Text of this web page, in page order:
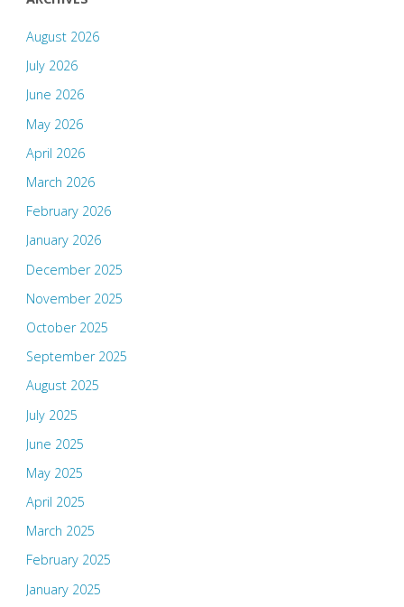
August 2026
July 2026
June 2026
May 2026
April 2026
March 2026
February 2026
January 2026
December 2025
November 2025
October 2025
September 2025
August 2025
July 2025
June 2025
May 2025
April 2025
March 2025
February 2025
January 2025